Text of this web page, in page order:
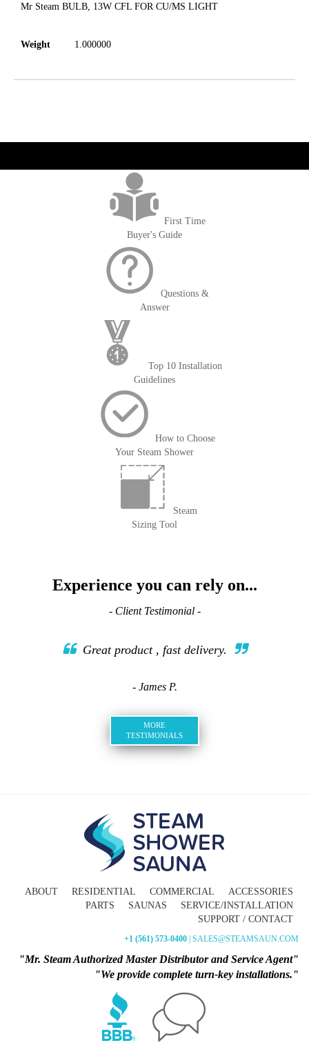
Mr Steam BULB, 13W CFL FOR CU/MS LIGHT
Weight 1.000000
First Time
Buyer's Guide
Questions &
Answer
Top 10 Installation
Guidelines
How to Choose
Your Steam Shower
Steam
Sizing Tool
Experience you can rely on...
- Client Testimonial -
Great product , fast delivery.
- James P.
MORE
TESTIMONIALS
ABOUT RESIDENTIAL COMMERCIAL
ACCESSORIES
PARTS
SAUNAS
SERVICE/INSTALLATION
SUPPORT / CONTACT
+1 (561) 573-0400 | SALES@STEAMSAUN.COM
"Mr. Steam Authorized Master Distributor and Service Agent"
"We provide complete turn-key installations."